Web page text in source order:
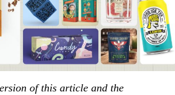
of this article and the